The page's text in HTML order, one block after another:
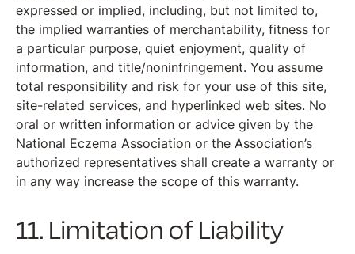
expressed or implied, including, but not limited to,
the implied warranties of merchantability, fitness for
a particular purpose, quiet enjoyment, quality of
information, and title/noninfringement. You assume
total responsibility and risk for your use of this site,
site-related services, and hyperlinked web sites. No
oral or written information or advice given by the
National Eczema Association or the Association’s
authorized representatives shall create a warranty or
in any way increase the scope of this warranty.
11. Limitation of Liability